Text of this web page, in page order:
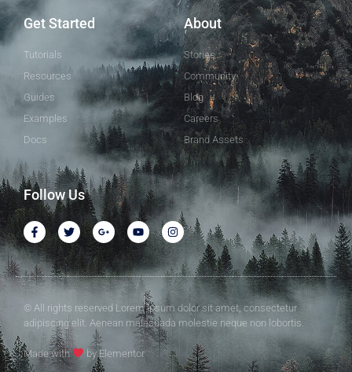
Get Started
Tutorials
Resources
Guides
Examples
Docs
About
Stories
Community
Blog
Careers
Brand Assets
Follow Us
© All rights reserved Lorem ipsum dolor sit amet, consectetur
adipiscing elit. Aenean malesuada molestie neque non lobortis.
Made with by Elementor​​